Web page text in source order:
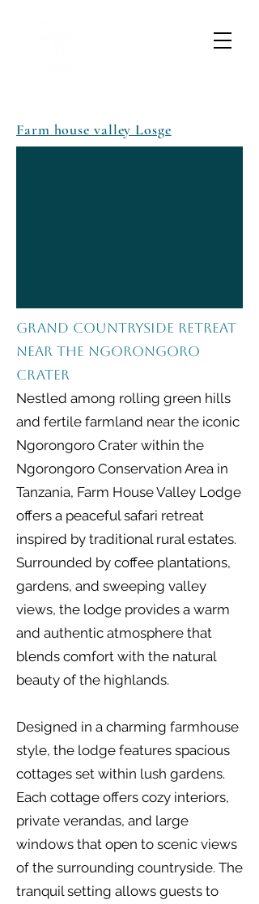
Farm house valley Losge
Grand Countryside Retreat
Near the Ngorongoro
Crater
Nestled among rolling green hills
and fertile farmland near the iconic
Ngorongoro Crater within the
Ngorongoro Conservation Area in
Tanzania, Farm House Valley Lodge
offers a peaceful safari retreat
inspired by traditional rural estates.
Surrounded by coffee plantations,
gardens, and sweeping valley
views, the lodge provides a warm
and authentic atmosphere that
blends comfort with the natural
beauty of the highlands.
Designed in a charming farmhouse
style, the lodge features spacious
cottages set within lush gardens.
Each cottage offers cozy interiors,
private verandas, and large
windows that open to scenic views
of the surrounding countryside. The
tranquil setting allows guests to